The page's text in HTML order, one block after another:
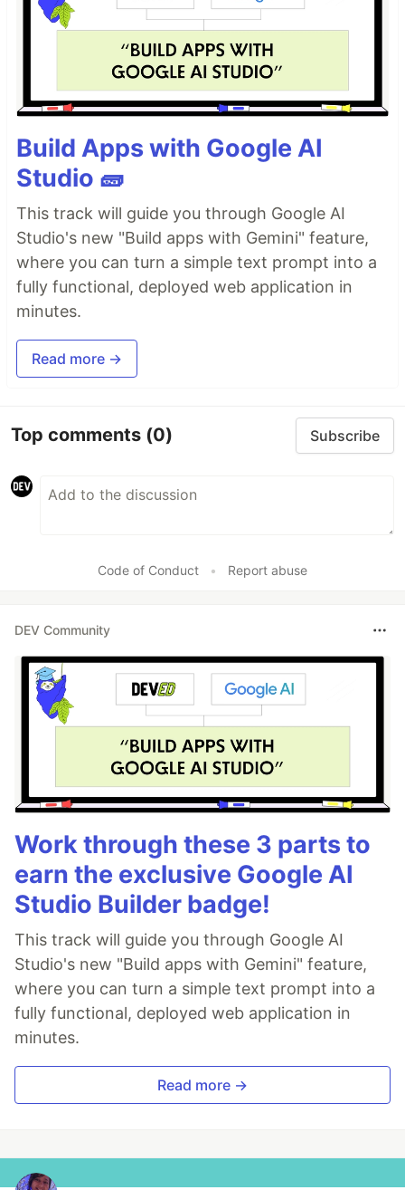
Build Apps with Google AI
Studio 🧱
This track will guide you through Google AI
Studio's new "Build apps with Gemini" feature,
where you can turn a simple text prompt into a
fully functional, deployed web application in
minutes.
Read more →
Top comments (0) Subscribe
Code of Conduct • Report abuse
DEV Community
Work through these 3 parts to
earn the exclusive Google AI
Studio Builder badge!
This track will guide you through Google AI
Studio's new "Build apps with Gemini" feature,
where you can turn a simple text prompt into a
fully functional, deployed web application in
minutes.
Read more →